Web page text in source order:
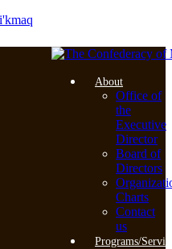
About
Office of
the
Executive
Director
Board of
Directors
Charts
Contact
us
Programs/